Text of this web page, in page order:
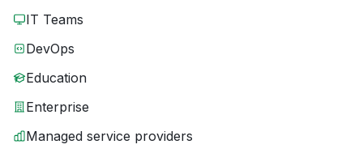
IT Teams
DevOps
Education
Enterprise
Managed service providers